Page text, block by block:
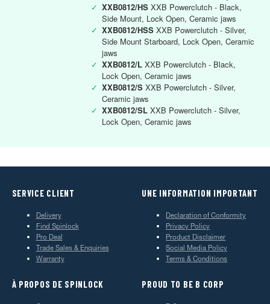
✓ XXB0812/HS XXB Powerclutch - Black,
Side Mount, Lock Open, Ceramic jaws
✓ XXB0812/HSS XXB Powerclutch - Silver,
Side Mount Starboard, Lock Open, Ceramic
jaws
✓ XXB0812/L XXB Powerclutch - Black,
Lock Open, Ceramic jaws
✓ XXB0812/S XXB Powerclutch - Silver,
Ceramic jaws
✓ XXB0812/SL XXB Powerclutch - Silver,
Lock Open, Ceramic jaws
SERVICE CLIENT
Delivery
Find Spinlock
Pro Deal
Trade Sales & Enquiries
Warranty
UNE INFORMATION IMPORTANT
Declaration of Conformity
Privacy Policy
Product Disclaimer
Social Media Policy
Terms & Conditions
À PROPOS DE SPINLOCK PROUD TO BE B CORP